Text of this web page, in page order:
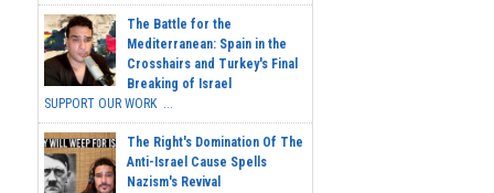
The Battle for the
Mediterranean: Spain in the
Crosshairs and Turkey's Final
Breaking of Israel
SUPPORT OUR WORK ...
The Right's Domination Of The
Anti-Israel Cause Spells
Nazism's Revival